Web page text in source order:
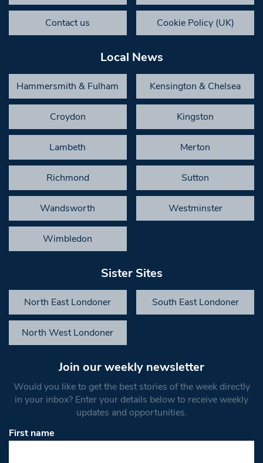
Contact us Cookie Policy (UK)
Local News
Hammersmith & Fulham Kensington & Chelsea
Croydon Kingston
Lambeth Merton
Richmond Sutton
Wandsworth Westminster
Wimbledon
Sister Sites
North East Londoner South East Londoner
North West Londoner
Join our weekly newsletter
Would you like to get the best stories of the week directly
in your inbox? Enter your details below to receive weekly
updates and opportunities.
First name